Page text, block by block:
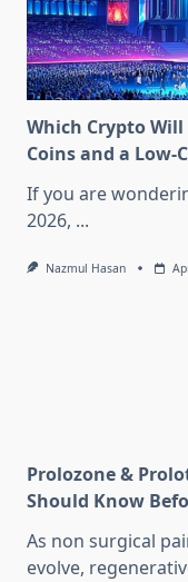
Which Crypto Will
Coins and a Low-
If you are
2026, ...
Nazmul Hasan
Prolozone &
Should Know
As non surgical
evolve,